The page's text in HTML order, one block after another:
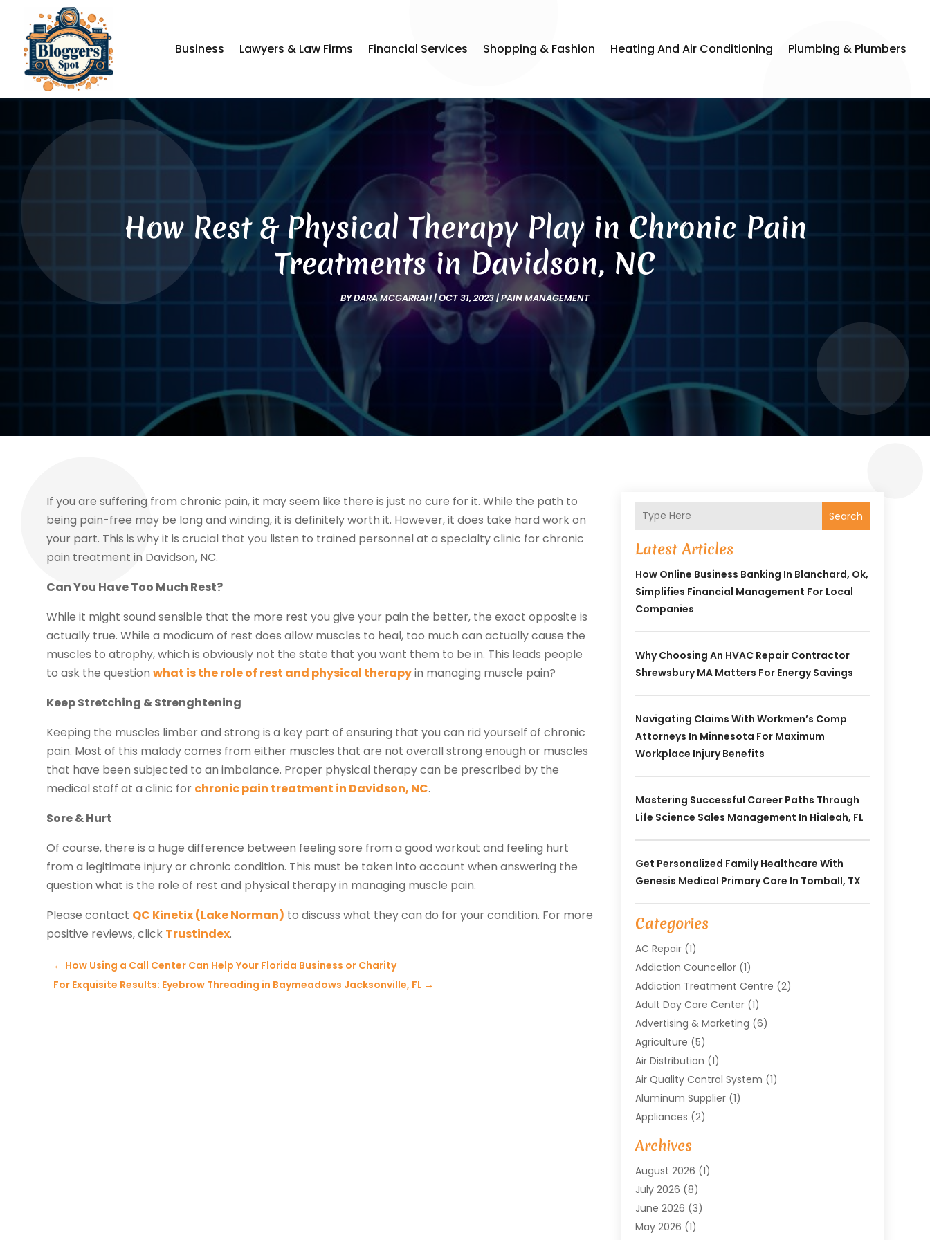
Business Lawyers & Law Firms Financial Services Shopping & Fashion Heating And Air Conditioning Plumbing & Plumbers
How Rest & Physical Therapy Play in Chronic Pain
Treatments in Davidson, NC
BYDARA MCGARRAH|OCT 31, 2023|PAIN MANAGEMENT
If you are suffering from chronic pain, it may seem like there is just no cure for it. While the path to
being pain-free may be long and winding, it is definitely worth it. However, it does take hard work on
your part. This is why it is crucial that you listen to trained personnel at a specialty clinic for chronic
pain treatment in Davidson, NC.
Can You Have Too Much Rest?
While it might sound sensible that the more rest you give your pain the better, the exact opposite is
actually true. While a modicum of rest does allow muscles to heal, too much can actually cause the
muscles to atrophy, which is obviously not the state that you want them to be in. This leads people
to ask the questionwhat is the role of rest and physical therapyin managing muscle pain?
Keep Stretching & Strenghtening
Keeping the muscles limber and strong is a key part of ensuring that you can rid yourself of chronic
pain. Most of this malady comes from either muscles that are not overall strong enough or muscles
that have been subjected to an imbalance. Proper physical therapy can be prescribed by the
medical staff at a clinic for chronic pain treatment in Davidson, NC.
Sore & Hurt
Of course, there is a huge difference between feeling sore from a good workout and feeling hurt
from a legitimate injury or chronic condition. This must be taken into account when answering the
question what is the role of rest and physical therapy in managing muscle pain.
Please contact QC Kinetix (Lake Norman) to discuss what they can do for your condition. For more
positive reviews, click Trustindex.
← How Using a Call Center Can Help Your Florida Business or Charity
For Exquisite Results: Eyebrow Threading in Baymeadows Jacksonville, FL →
Search
Latest Articles
How Online Business Banking In Blanchard, Ok,
Simplifies Financial Management For Local
Companies
Why Choosing An HVAC Repair Contractor
Shrewsbury MA Matters For Energy Savings
Navigating Claims With Workmen’s Comp
Attorneys In Minnesota For Maximum
Workplace Injury Benefits
Mastering Successful Career Paths Through
Life Science Sales Management In Hialeah, FL
Get Personalized Family Healthcare With
Genesis Medical Primary Care In Tomball, TX
Categories
AC Repair(1)
Addiction Councellor(1)
Addiction Treatment Centre (2)
Adult Day Care Center(1)
Advertising & Marketing (6)
Agriculture (5)
Air Distribution (1)
Air Quality Control System (1)
Aluminum Supplier(1)
Appliances (2)
Arts & Entertainment
Asbestos(1)
Asphalt Contractor
Assisted Living
Audio Installation
Audiologist(1)
Archives
August 2026 (1)
July 2026 (8)
June 2026 (3)
May 2026 (1)